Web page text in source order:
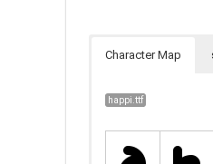
Character Map
happi.ttf